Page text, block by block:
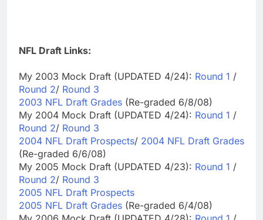
NFL Draft Links:
My 2003 Mock Draft (UPDATED 4/24): Round 1 /
Round 2/ Round 3
2003 NFL Draft Grades (Re-graded 6/8/08)
My 2004 Mock Draft (UPDATED 4/24): Round 1 /
Round 2/ Round 3
2004 NFL Draft Prospects/ 2004 NFL Draft Grades
(Re-graded 6/6/08)
My 2005 Mock Draft (UPDATED 4/23): Round 1 /
Round 2/ Round 3
2005 NFL Draft Prospects
2005 NFL Draft Grades (Re-graded 6/4/08)